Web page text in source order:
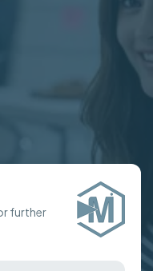
further